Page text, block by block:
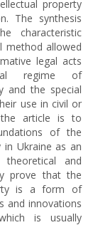
property
The synthesis
characteristic
method allowed
legal acts
regime of
and the special
use in civil or
the article is to
of the
Ukraine as an
and
prove that the
is a form of
and innovations
is usually